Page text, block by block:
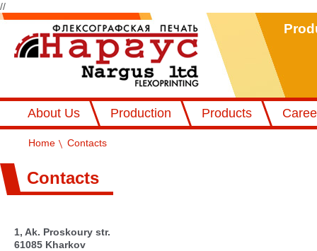
//
Home Contacts
Contacts
1, Ak. Proskoury str.
61085 Kharkov
Флексографський друк Наргус
About Us Production Products